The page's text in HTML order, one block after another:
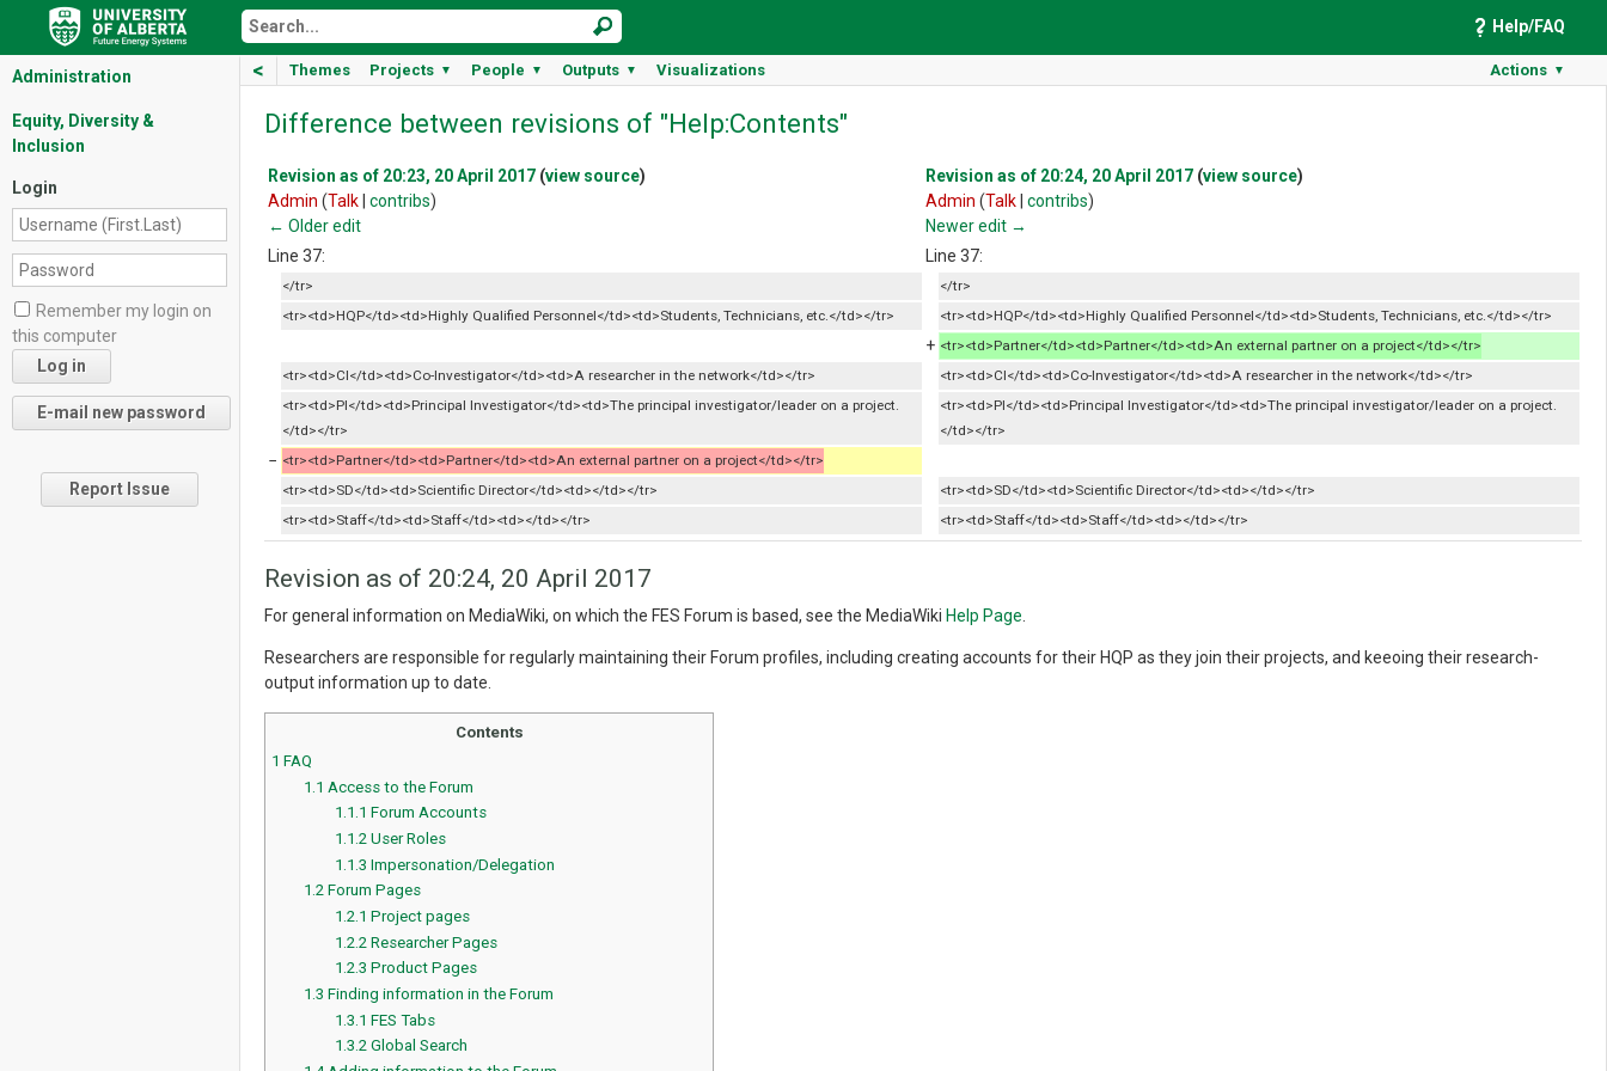
Help/FAQ
< Themes Projects ▼ People ▼ Outputs ▼ Visualizations Actions ▼
Administration
Equity, Diversity &
Inclusion
Login
Remember my login on
this computer
Report Issue
Difference between revisions of "Help:Contents"
Revision as of 20:23, 20 April 2017 (view source)
Admin (Talk contribs)
← Older edit
Revision as of 20:24, 20 April 2017 (view source)
Admin (Talk contribs)
Newer edit →
Line 37:
Line 37:
</tr>
</tr>
<tr><td>HQP</td><td>Highly Qualified Personnel</td><td>Students, Technicians, etc.</td></tr>
<tr><td>HQP</td><td>Highly Qualified Personnel</td><td>Students, Technicians, etc.</td></tr>
+ <tr><td>Partner</td><td>Partner</td><td>An external partner on a project</td></tr>
<tr><td>CI</td><td>Co-Investigator</td><td>A researcher in the network</td></tr>
<tr><td>CI</td><td>Co-Investigator</td><td>A researcher in the network</td></tr>
<tr><td>PI</td><td>Principal Investigator</td><td>The principal investigator/leader on a project.
</td></tr>
<tr><td>PI</td><td>Principal Investigator</td><td>The principal investigator/leader on a project.
</td></tr>
− <tr><td>Partner</td><td>Partner</td><td>An external partner on a project</td></tr>
<tr><td>SD</td><td>Scientific Director</td><td></td></tr>
<tr><td>SD</td><td>Scientific Director</td><td></td></tr>
<tr><td>Staff</td><td>Staff</td><td></td></tr>
<tr><td>Staff</td><td>Staff</td><td></td></tr>
Revision as of 20:24, 20 April 2017
For general information on MediaWiki, on which the FES Forum is based, see the MediaWiki Help Page
Researchers are responsible for regularly maintaining their Forum profiles, including creating accounts for their HQP as they join their projects, and keeoing their research-
output information up to date.
Contents
1 FAQ
1.1 Access to the Forum
1.1.1 Forum Accounts
1.1.2 User Roles
1.1.3 Impersonation/Delegation
1.2 Forum Pages
1.2.1 Project pages
1.2.2 Researcher Pages
1.2.3 Product Pages
1.3 Finding information in the Forum
1.3.1 FES Tabs
1.3.2 Global Search